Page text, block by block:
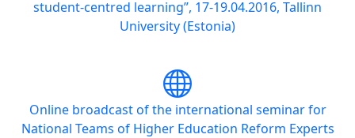
student-centred learning”, 17-19.04.2016, Tallinn
University (Estonia)
Online broadcast of the international seminar for
National Teams of Higher Education Reform Experts